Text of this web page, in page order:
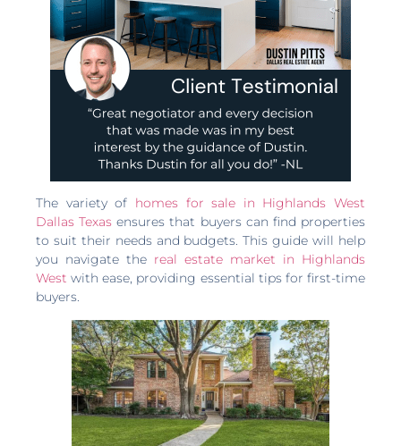
The variety of homes for sale in Highlands West
Dallas Texas ensures that buyers can find properties
to suit their needs and budgets. This guide will help
you navigate the real estate market in Highlands
West with ease, providing essential tips for first-time
buyers.